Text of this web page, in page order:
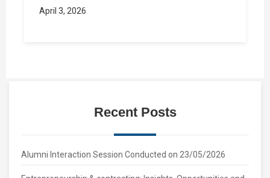
April 3, 2026
Recent Posts
Alumni Interaction Session Conducted on 23/05/2026